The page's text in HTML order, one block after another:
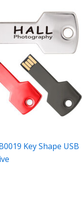
Key Shape USB